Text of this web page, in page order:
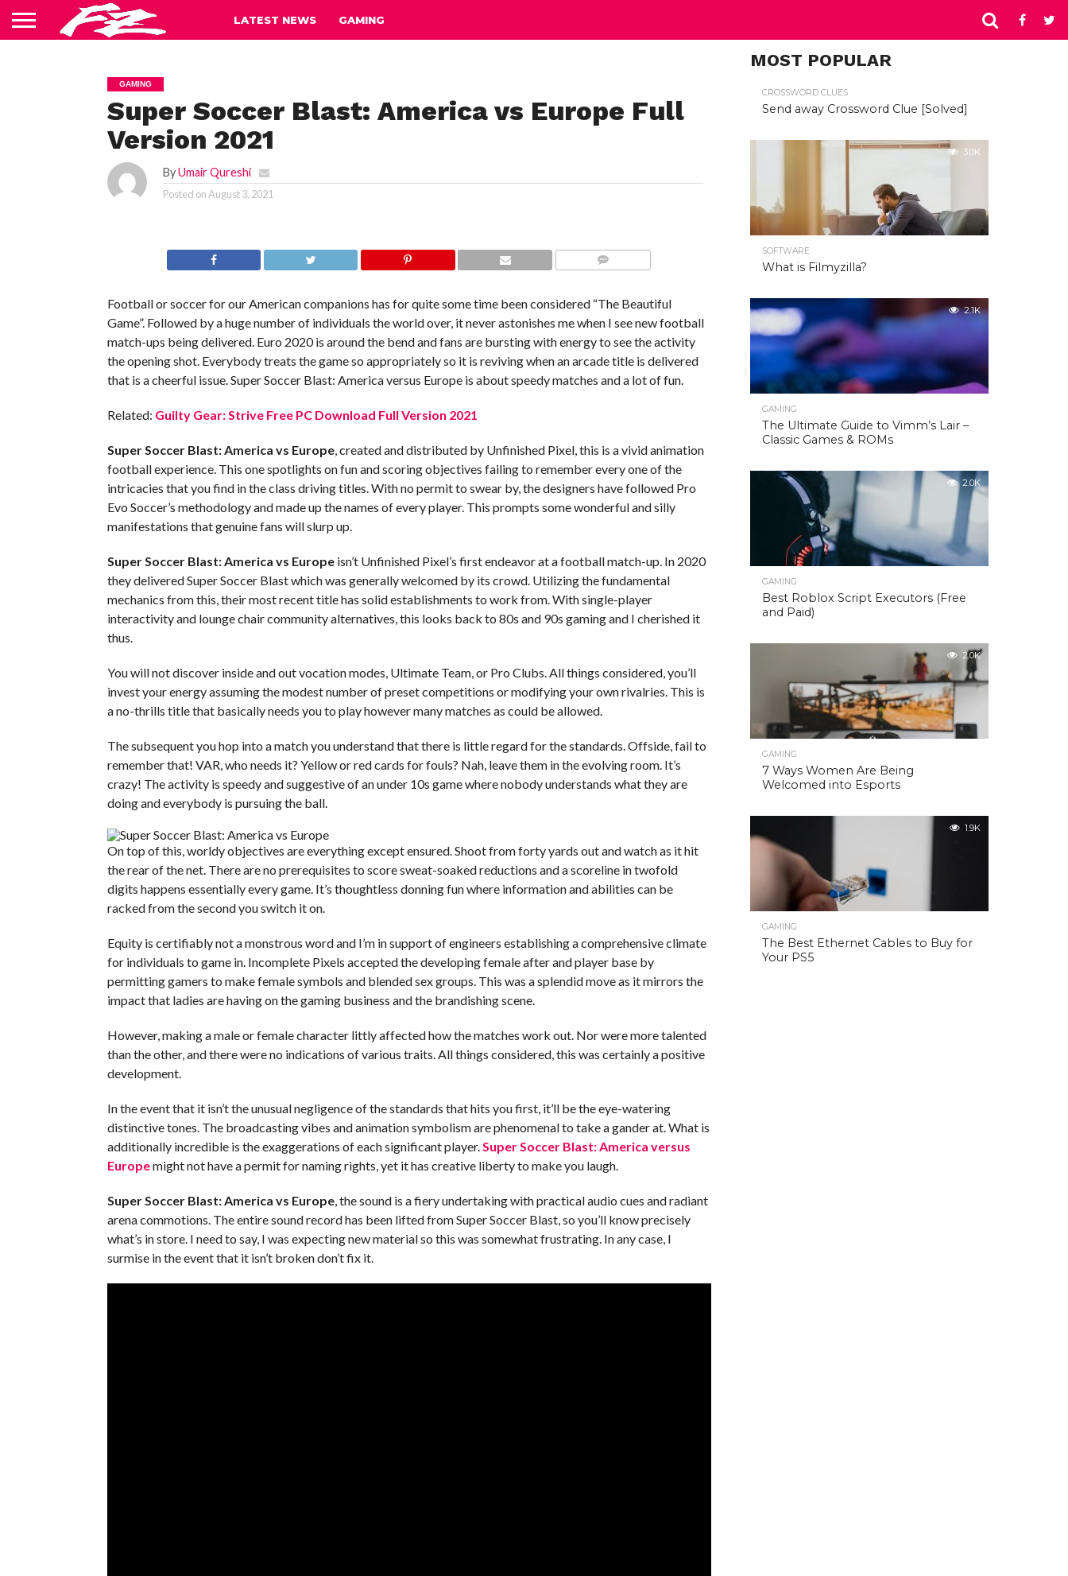
LATEST NEWS GAMING
GAMING
Super Soccer Blast: America vs Europe Full
Version 2021
ByUmair Qureshi
Posted onAugust 3, 2021
Football or soccer for our American companions has for quite some time been considered “The Beautiful
Game”. Followed by a huge number of individuals the world over, it never astonishes me when I see new football
match-ups being delivered. Euro 2020 is around the bend and fans are bursting with energy to see the activity
the opening shot. Everybody treats the game so appropriately so it is reviving when an arcade title is delivered
that is a cheerful issue. Super Soccer Blast: America versus Europe is about speedy matches and a lot of fun.
Related: Guilty Gear: Strive Free PC Download Full Version 2021
Super Soccer Blast: America vs Europe, created and distributed by Unfinished Pixel, this is a vivid animation
football experience. This one spotlights on fun and scoring objectives failing to remember every one of the
intricacies that you find in the class driving titles. With no permit to swear by, the designers have followed Pro
Evo Soccer’s methodology and made up the names of every player. This prompts some wonderful and silly
manifestations that genuine fans will slurp up.
Super Soccer Blast: America vs Europeisn’t Unfinished Pixel’s first endeavor at a football match-up. In 2020
they delivered Super Soccer Blast which was generally welcomed by its crowd. Utilizing the fundamental
mechanics from this, their most recent title has solid establishments to work from. With single-player
interactivity and lounge chair community alternatives, this looks back to 80s and 90s gaming and I cherished it
thus.
You will not discover inside and out vocation modes, Ultimate Team, or Pro Clubs. All things considered, you’ll
invest your energy assuming the modest number of preset competitions or modifying your own rivalries. This is
a no-thrills title that basically needs you to play however many matches as could be allowed.
The subsequent you hop into a match you understand that there is little regard for the standards. Offside, fail to
remember that! VAR, who needs it? Yellow or red cards for fouls? Nah, leave them in the evolving room. It’s
crazy! The activity is speedy and suggestive of an under 10s game where nobody understands what they are
doing and everybody is pursuing the ball.
On top of this, worldy objectives are everything except ensured. Shoot from forty yards out and watch as it hit
the rear of the net. There are no prerequisites to score sweat-soaked reductions and a scoreline in twofold
digits happens essentially every game. It’s thoughtless donning fun where information and abilities can be
racked from the second you switch it on.
Equity is certifiably not a monstrous word and I’m in support of engineers establishing a comprehensive climate
for individuals to game in. Incomplete Pixels accepted the developing female after and player base by
permitting gamers to make female symbols and blended sex groups. This was a splendid move as it mirrors the
impact that ladies are having on the gaming business and the brandishing scene.
However, making a male or female character littly affected how the matches work out. Nor were more talented
than the other, and there were no indications of various traits. All things considered, this was certainly a positive
development.
In the event that it isn’t the unusual negligence of the standards that hits you first, it’ll be the eye-watering
distinctive tones. The broadcasting vibes and animation symbolism are phenomenal to take a gander at. What is
additionally incredible is the exaggerations of each significant player.Super Soccer Blast: America versus
Europemight not have a permit for naming rights, yet it has creative liberty to make you laugh.
Super Soccer Blast: America vs Europe, the sound is a fiery undertaking with practical audio cues and radiant
arena commotions. The entire sound record has been lifted from Super Soccer Blast, so you’ll know precisely
what’s in store. I need to say, I was expecting new material so this was somewhat frustrating. In any case, I
surmise in the event that it isn’t broken don’t fix it.
MOST POPULAR
CROSSWORD CLUES
Send away Crossword Clue [Solved]
3.0K
SOFTWARE
What is Filmyzilla?
2.1K
GAMING
The Ultimate Guide to Vimm’s Lair –
Classic Games & ROMs
2.0K
GAMING
Best Roblox Script Executors (Free
and Paid)
2.0K
GAMING
7 Ways Women Are Being
Welcomed into Esports
1.9K
GAMING
The Best Ethernet Cables to Buy for
Your PS5